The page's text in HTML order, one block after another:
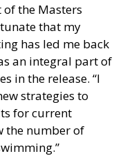
of the Masters
that my
has led me back
an integral part of
in the release. “I
strategies to
for current
the number of